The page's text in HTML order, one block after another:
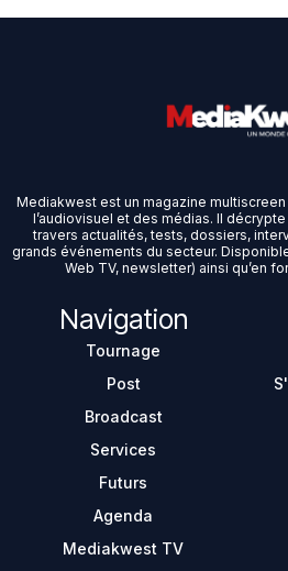
Mediakwest est un magazine
l’audiovisuel et des médias. Il
travers actualités, tests, dossiers,
grands événements du secteur.
Web TV, newsletter) ainsi qu’en
Navigation
Tournage
Post
Broadcast
Services
Futurs
Agenda
Mediakwest TV